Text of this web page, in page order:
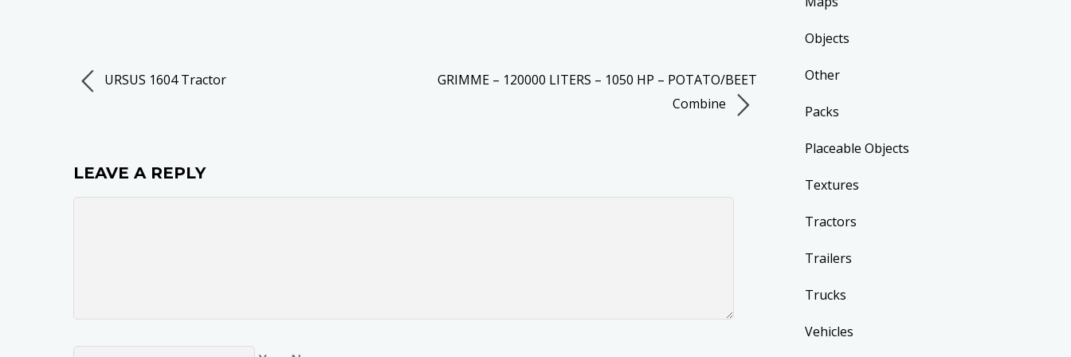
URSUS 1604 Tractor
GRIMME – 120000 LITERS – 1050 HP – POTATO/BEET
Combine
LEAVE A REPLY
Objects
Other
Packs
Placeable Objects
Textures
Tractors
Trailers
Trucks
Vehicles